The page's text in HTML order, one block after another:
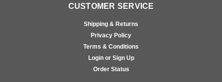
CUSTOMER SERVICE
Shipping & Returns
Privacy Policy
Terms & Conditions
Login or Sign Up
Order Status